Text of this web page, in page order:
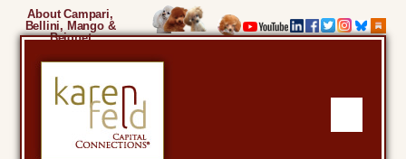
About Campari,
Bellini, Mango &
Beignet